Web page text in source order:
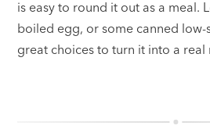
is easy to round it out as a meal.
boiled egg, or some canned low-
great choices to turn it into a